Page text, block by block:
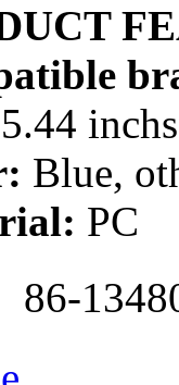
5.44 inchs
Blue,
PC
86-